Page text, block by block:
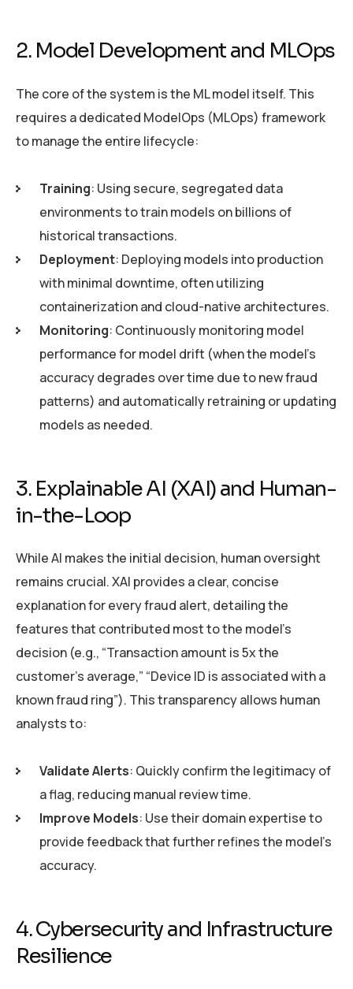
2. Model Development and MLOps
The core of the system is the ML model itself. This
requires a dedicated ModelOps (MLOps) framework
to manage the entire lifecycle:
Training: Using secure, segregated data
environments to train models on billions of
historical transactions.
Deployment: Deploying models into production
with minimal downtime, often utilizing
containerization and cloud-native architectures.
Monitoring: Continuously monitoring model
performance for model drift (when the model’s
accuracy degrades over time due to new fraud
patterns) and automatically retraining or updating
models as needed.
3. Explainable AI (XAI) and Human-
in-the-Loop
While AI makes the initial decision, human oversight
remains crucial. XAI provides a clear, concise
explanation for every fraud alert, detailing the
features that contributed most to the model’s
decision (e.g., “Transaction amount is 5x the
customer’s average,” “Device ID is associated with a
known fraud ring”). This transparency allows human
analysts to:
Validate Alerts: Quickly confirm the legitimacy of
a flag, reducing manual review time.
Improve Models: Use their domain expertise to
provide feedback that further refines the model’s
accuracy.
4. Cybersecurity and Infrastructure
Resilience